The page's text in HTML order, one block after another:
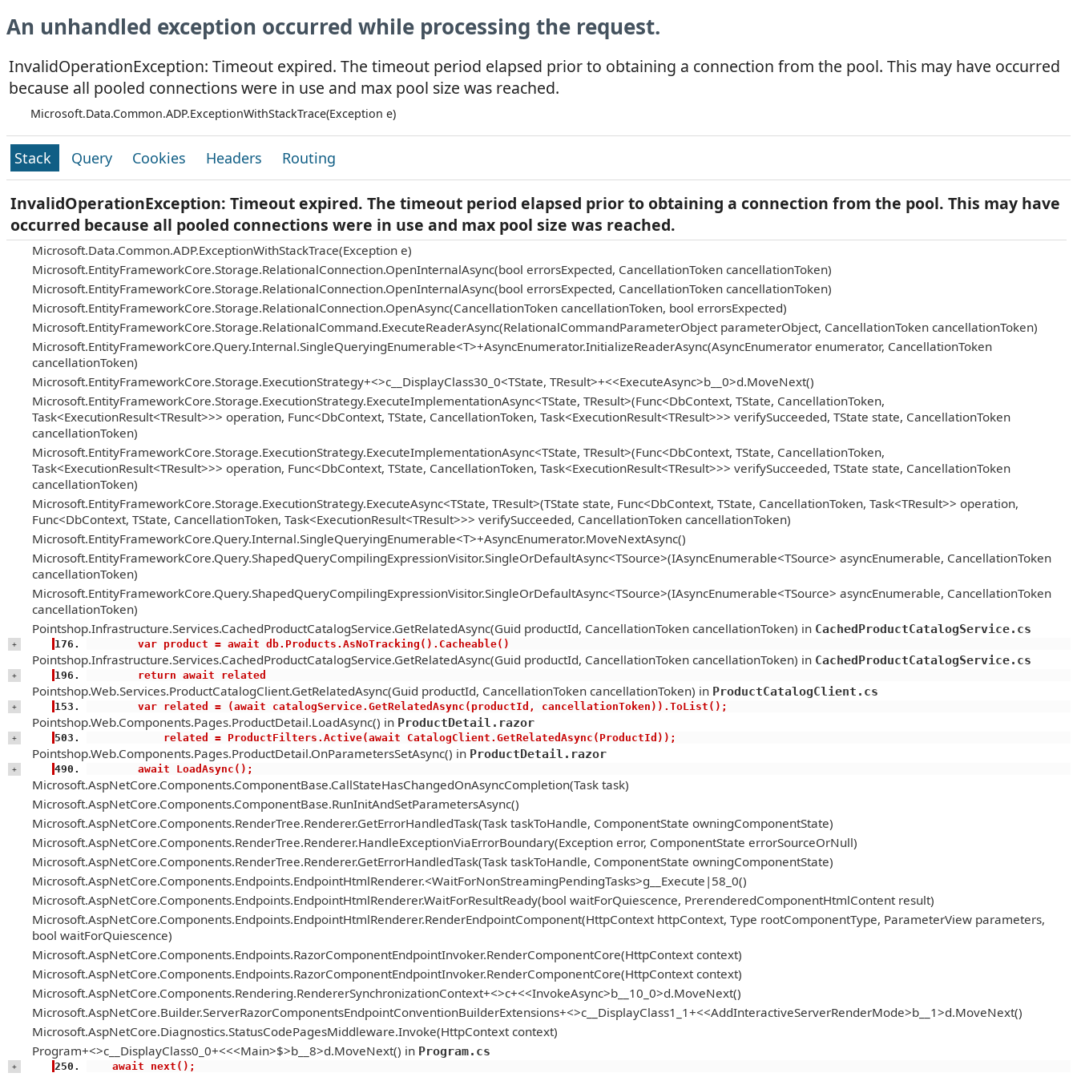
An unhandled exception occurred while processing the request.
InvalidOperationException: Timeout expired. The timeout period elapsed prior to obtaining a connection from the pool. This may have occurred
because all pooled connections were in use and max pool size was reached.
Microsoft.Data.Common.ADP.ExceptionWithStackTrace(Exception e)
Stack Query Cookies Headers Routing
InvalidOperationException: Timeout expired. The timeout period elapsed prior to obtaining a connection from the pool. This may have
occurred because all pooled connections were in use and max pool size was reached.
Microsoft.Data.Common.ADP.ExceptionWithStackTrace(Exception e)
Microsoft.EntityFrameworkCore.Storage.RelationalConnection.OpenInternalAsync(bool errorsExpected, CancellationToken cancellationToken)
Microsoft.EntityFrameworkCore.Storage.RelationalConnection.OpenInternalAsync(bool errorsExpected, CancellationToken cancellationToken)
Microsoft.EntityFrameworkCore.Storage.RelationalConnection.OpenAsync(CancellationToken cancellationToken, bool errorsExpected)
Microsoft.EntityFrameworkCore.Storage.RelationalCommand.ExecuteReaderAsync(RelationalCommandParameterObject parameterObject, CancellationToken cancellationToken)
Microsoft.EntityFrameworkCore.Query.Internal.SingleQueryingEnumerable<T>+AsyncEnumerator.InitializeReaderAsync(AsyncEnumerator enumerator, CancellationToken
cancellationToken)
Microsoft.EntityFrameworkCore.Storage.ExecutionStrategy+<>c__DisplayClass30_0<TState, TResult>+<<ExecuteAsync>b__0>d.MoveNext()
Microsoft.EntityFrameworkCore.Storage.ExecutionStrategy.ExecuteImplementationAsync<TState, TResult>(Func<DbContext, TState, CancellationToken,
Task<ExecutionResult<TResult>>> operation, Func<DbContext, TState, CancellationToken, Task<ExecutionResult<TResult>>> verifySucceeded, TState state, CancellationToken
cancellationToken)
Microsoft.EntityFrameworkCore.Storage.ExecutionStrategy.ExecuteImplementationAsync<TState, TResult>(Func<DbContext, TState, CancellationToken,
Task<ExecutionResult<TResult>>> operation, Func<DbContext, TState, CancellationToken, Task<ExecutionResult<TResult>>> verifySucceeded, TState state, CancellationToken
cancellationToken)
Microsoft.EntityFrameworkCore.Storage.ExecutionStrategy.ExecuteAsync<TState, TResult>(TState state, Func<DbContext, TState, CancellationToken, Task<TResult>> operation,
Func<DbContext, TState, CancellationToken, Task<ExecutionResult<TResult>>> verifySucceeded, CancellationToken cancellationToken)
Microsoft.EntityFrameworkCore.Query.Internal.SingleQueryingEnumerable<T>+AsyncEnumerator.MoveNextAsync()
Microsoft.EntityFrameworkCore.Query.ShapedQueryCompilingExpressionVisitor.SingleOrDefaultAsync<TSource>(IAsyncEnumerable<TSource> asyncEnumerable, CancellationToken
cancellationToken)
Microsoft.EntityFrameworkCore.Query.ShapedQueryCompilingExpressionVisitor.SingleOrDefaultAsync<TSource>(IAsyncEnumerable<TSource> asyncEnumerable, CancellationToken
cancellationToken)
Pointshop.Infrastructure.Services.CachedProductCatalogService.GetRelatedAsync(Guid productId, CancellationToken cancellationToken) in CachedProductCatalogService.cs
+
        var product = await db.Products.AsNoTracking().Cacheable()
Pointshop.Infrastructure.Services.CachedProductCatalogService.GetRelatedAsync(Guid productId, CancellationToken cancellationToken) in CachedProductCatalogService.cs
+
        return await related
Pointshop.Web.Services.ProductCatalogClient.GetRelatedAsync(Guid productId, CancellationToken cancellationToken) in ProductCatalogClient.cs
+
        var related = (await catalogService.GetRelatedAsync(productId, cancellationToken)).ToList();
Pointshop.Web.Components.Pages.ProductDetail.LoadAsync() in ProductDetail.razor
+
            related = ProductFilters.Active(await CatalogClient.GetRelatedAsync(ProductId));
Pointshop.Web.Components.Pages.ProductDetail.OnParametersSetAsync() in ProductDetail.razor
+
        await LoadAsync();
Microsoft.AspNetCore.Components.ComponentBase.CallStateHasChangedOnAsyncCompletion(Task task)
Microsoft.AspNetCore.Components.ComponentBase.RunInitAndSetParametersAsync()
Microsoft.AspNetCore.Components.RenderTree.Renderer.GetErrorHandledTask(Task taskToHandle, ComponentState owningComponentState)
Microsoft.AspNetCore.Components.RenderTree.Renderer.HandleExceptionViaErrorBoundary(Exception error, ComponentState errorSourceOrNull)
Microsoft.AspNetCore.Components.RenderTree.Renderer.GetErrorHandledTask(Task taskToHandle, ComponentState owningComponentState)
Microsoft.AspNetCore.Components.Endpoints.EndpointHtmlRenderer.<WaitForNonStreamingPendingTasks>g__Execute|58_0()
Microsoft.AspNetCore.Components.Endpoints.EndpointHtmlRenderer.WaitForResultReady(bool waitForQuiescence, PrerenderedComponentHtmlContent result)
Microsoft.AspNetCore.Components.Endpoints.EndpointHtmlRenderer.RenderEndpointComponent(HttpContext httpContext, Type rootComponentType, ParameterView parameters,
bool waitForQuiescence)
Microsoft.AspNetCore.Components.Endpoints.RazorComponentEndpointInvoker.RenderComponentCore(HttpContext context)
Microsoft.AspNetCore.Components.Endpoints.RazorComponentEndpointInvoker.RenderComponentCore(HttpContext context)
Microsoft.AspNetCore.Components.Rendering.RendererSynchronizationContext+<>c+<<InvokeAsync>b__10_0>d.MoveNext()
Microsoft.AspNetCore.Builder.ServerRazorComponentsEndpointConventionBuilderExtensions+<>c__DisplayClass1_1+<<AddInteractiveServerRenderMode>b__1>d.MoveNext()
Microsoft.AspNetCore.Diagnostics.StatusCodePagesMiddleware.Invoke(HttpContext context)
Program+<>c__DisplayClass0_0+<<<Main>$>b__8>d.MoveNext() in Program.cs
+
    await next();